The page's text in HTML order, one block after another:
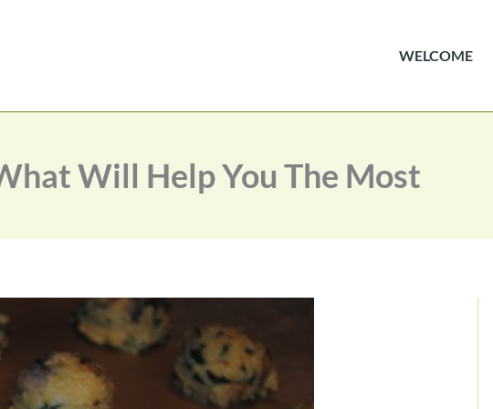
WELCOME
Will Help You The Most